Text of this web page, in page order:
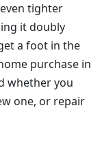
tighter
it doubly
a foot in the
purchase in
whether you
one, or repair